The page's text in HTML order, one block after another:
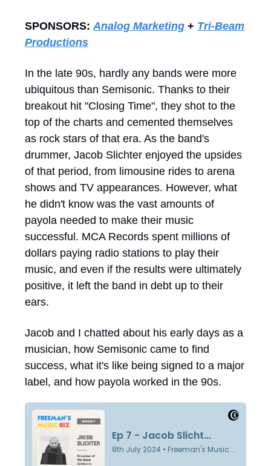
SPONSORS:Analog Marketing + Tri-Beam
Productions
In the late 90s, hardly any bands were more
ubiquitous than Semisonic. Thanks to their
breakout hit "Closing Time", they shot to the
top of the charts and cemented themselves
as rock stars of that era. As the band's
drummer, Jacob Slichter enjoyed the upsides
of that period, from limousine rides to arena
shows and TV appearances. However, what
he didn't know was the vast amounts of
payola needed to make their music
successful. MCA Records spent millions of
dollars paying radio stations to play their
music, and even if the results were ultimately
positive, it left the band in debt up to their
ears.
Jacob and I chatted about his early days as a
musician, how Semisonic came to find
success, what it's like being signed to a major
label, and how payola worked in the 90s.